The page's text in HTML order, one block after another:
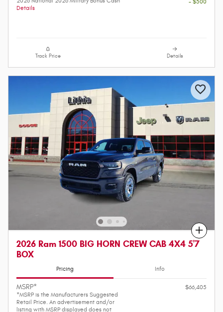
Details
Track Price Details
Compare
2026 Ram 1500 BIG HORN CREW CAB 4X4 5'7
BOX
Pricing Info
MSRP*
*MSRP is the Manufacturers Suggested
Retail Price. An advertisement and/or
listing with MSRP displayed does not
$66,405